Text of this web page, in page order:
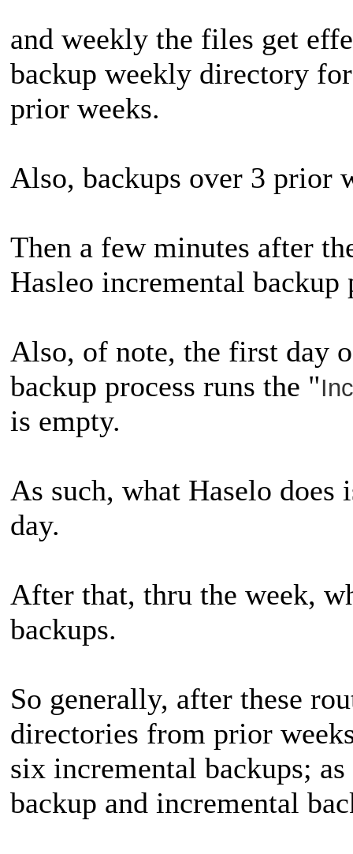
and weekly the files get
backup weekly directory
prior weeks.
Also, backups over 3 prior
Then a few minutes after
Hasleo incremental backup
Also, of note, the first day
backup process runs the "
is empty.
As such, what Haselo
day.
After that, thru the week,
backups.
So generally, after these
directories from prior
six incremental backups;
backup and incremental